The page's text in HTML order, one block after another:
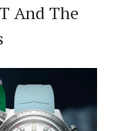
And The